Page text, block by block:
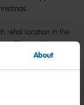
About
retail location in the
Glasgow’s
in February. As
the